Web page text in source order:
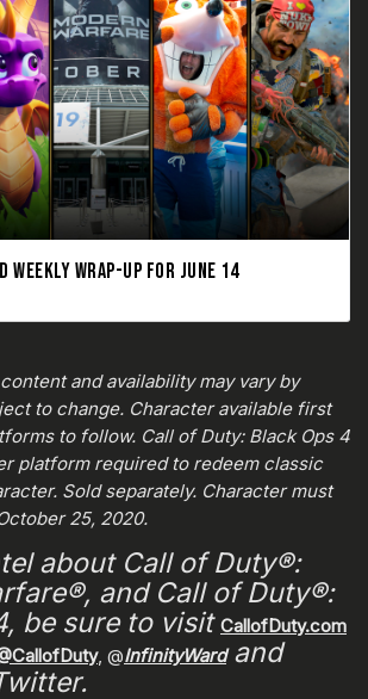
WEEKLY WRAP-UP FOR JUNE 14
and availability may vary by
to change. Character available first
to follow. Call of Duty: Black Ops 4
platform required to redeem classic
Sold separately. Character must
25, 2020.
about Call of Duty®:
and Call of Duty®:
be sure to visit CallofDuty.com
, @InfinityWardand